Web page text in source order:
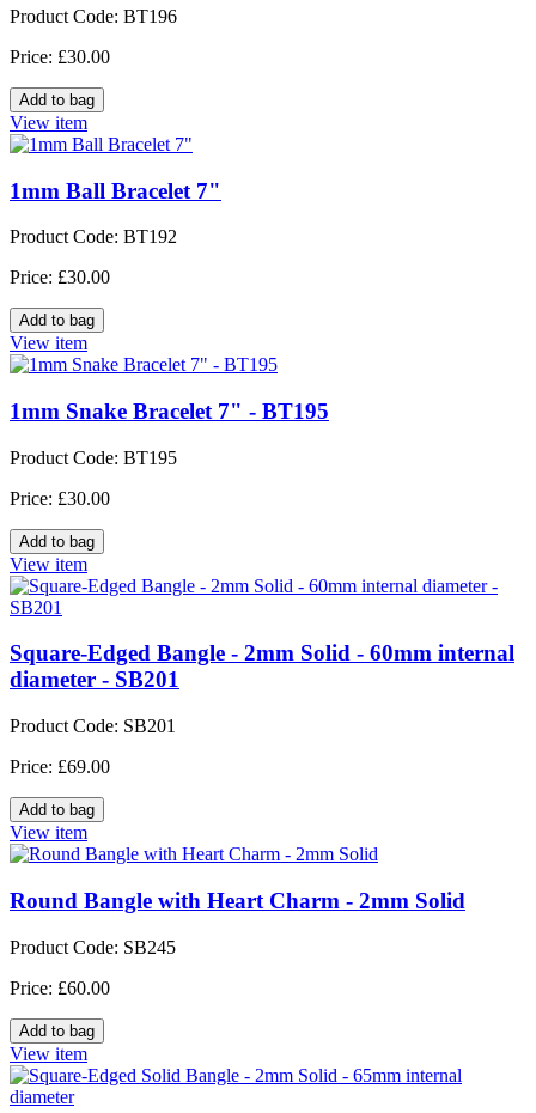
Product Code: BT196
Price: £30.00
View item
1mm Ball Bracelet 7"
Product Code: BT192
Price: £30.00
View item
1mm Snake Bracelet 7" - BT195
Product Code: BT195
Price: £30.00
View item
Square-Edged Bangle - 2mm Solid - 60mm internal
diameter - SB201
Product Code: SB201
Price: £69.00
View item
Round Bangle with Heart Charm - 2mm Solid
Product Code: SB245
Price: £60.00
View item